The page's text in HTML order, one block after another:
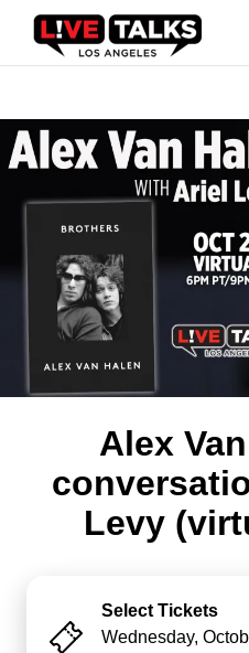
Alex
Levy
Select Tickets
Wednesday,